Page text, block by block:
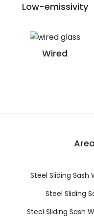
Low-emissivity
Wired
Steel Sliding Sash
Steel Sliding
Steel Sliding Sash